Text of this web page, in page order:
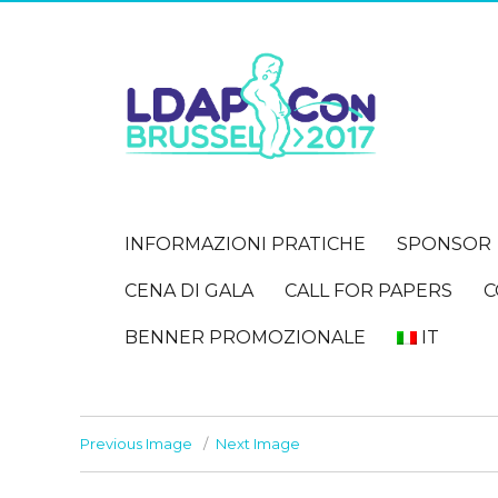
INFORMAZIONI PRATICHE SPONSOR
CENA DI GALA CALL FOR PAPERS
BENNER PROMOZIONALE IT
Previous Image Next Image